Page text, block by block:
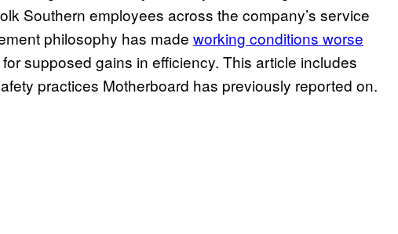
Southern employees across the company’s service
philosophy has made working conditions worse
supposed gains in efficiency. This article includes
practices Motherboard has previously reported on.